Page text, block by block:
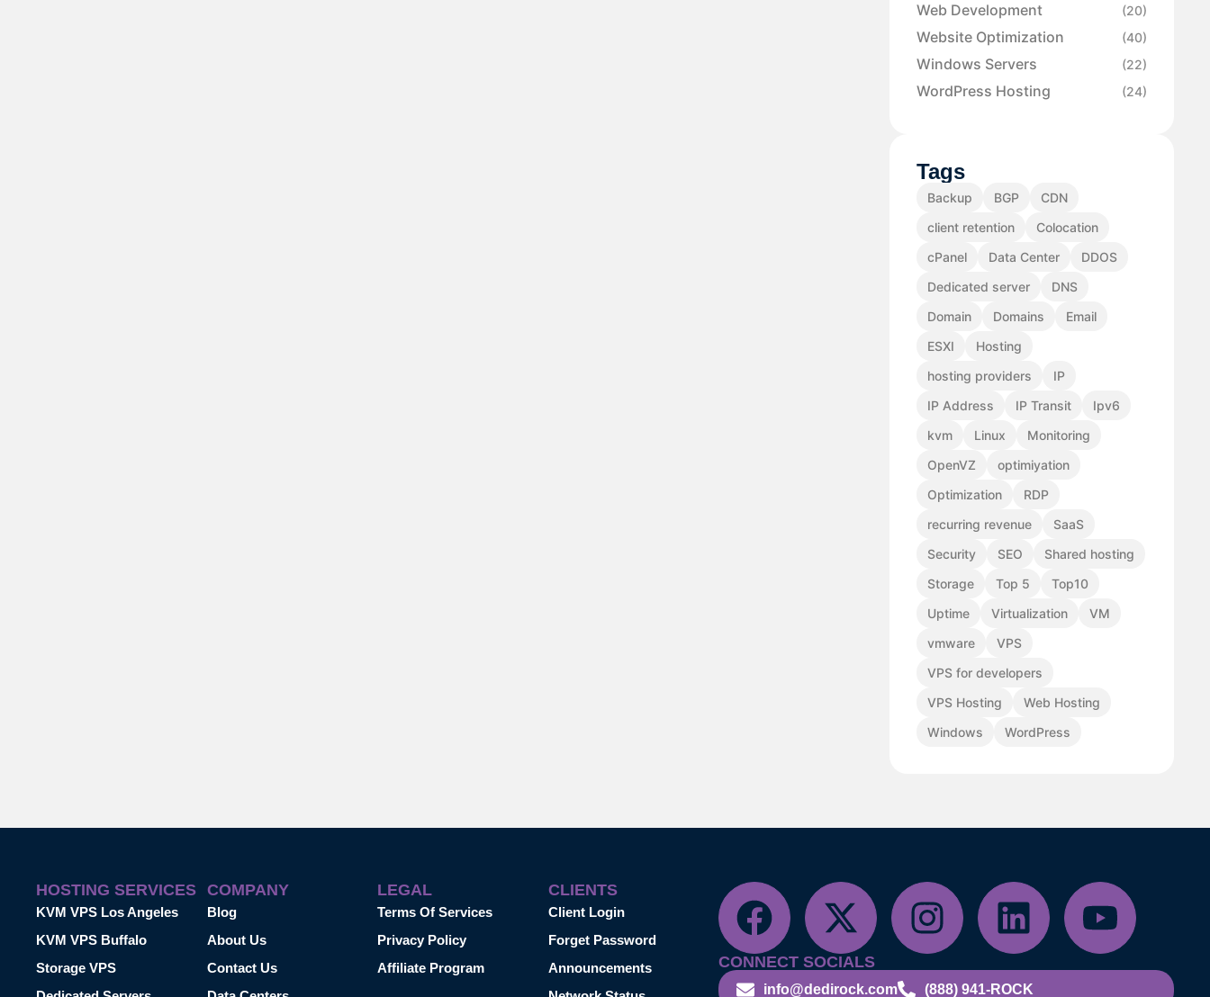
Web Development (20)
Website Optimization (40)
Windows Servers (22)
WordPress Hosting (24)
Tags
Backup BGP
CDN
client retention
Colocation
cPanel
Data Center
DDOS
Dedicated server
DNS
Domain
Domains
Email
ESXI
Hosting
hosting providers
IP
IP Address
IP Transit
Ipv6
kvm
Linux
Monitoring
OpenVZ
optimiyation
Optimization
RDP
recurring revenue
SaaS
Security
SEO
Shared hosting
Storage
Top 5
Top10
Uptime
Virtualization
VM
vmware
VPS
VPS for developers
VPS Hosting
Web Hosting
Windows
WordPress
HOSTING SERVICES
KVM VPS Los Angeles
KVM VPS Buffalo
Storage VPS
COMPANY
Blog
About Us
Contact Us
LEGAL
Terms Of Services
Privacy Policy
Affiliate Program
CLIENTS
Client Login
Forget Password
Announcements
CONNECT SOCIALS
info@dedirock.com (888) 941-ROCK